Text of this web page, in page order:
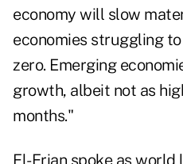
economy will slow
economies struggling
zero. Emerging
growth, albeit not as
months."
El-Erian spoke as